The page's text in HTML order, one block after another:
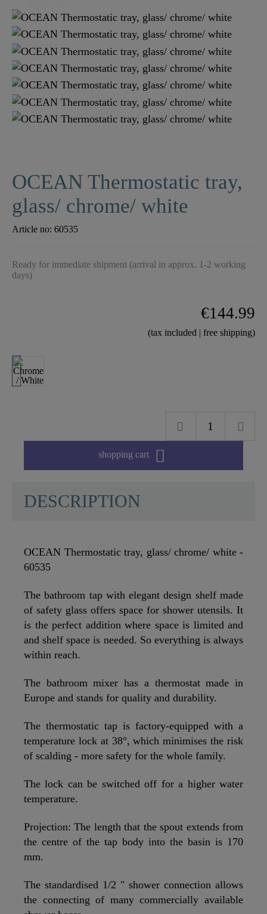
OCEAN Thermostatic tray,
glass/ chrome/ white
Article no: 60535
Ready for immediate shipment (arrival in approx. 1-2 working
days)
€144.99
(tax included | free shipping)
shopping cart 
DESCRIPTION
OCEAN Thermostatic tray, glass/ chrome/ white -
60535
The bathroom tap with elegant design shelf made
of safety glass offers space for shower utensils. It
is the perfect addition where space is limited and
and shelf space is needed. So everything is always
within reach.
The bathroom mixer has a thermostat made in
Europe and stands for quality and durability.
The thermostatic tap is factory-equipped with a
temperature lock at 38°, which minimises the risk
of scalding - more safety for the whole family.
The lock can be switched off for a higher water
temperature.
Projection: The length that the spout extends from
the centre of the tap body into the basin is 170
mm.
The standardised 1/2 " shower connection allows
the connecting of many commercially available